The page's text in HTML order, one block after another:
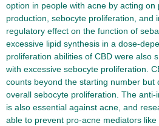
option in people with acne by acting
production, sebocyte proliferation, and
regulatory effect on the function of
excessive lipid synthesis in a dose-
proliferation abilities of CBD were also
with excessive sebocyte proliferation.
counts beyond the starting number but
overall sebocyte proliferation. The
is also essential against acne, and
able to prevent pro-acne mediators